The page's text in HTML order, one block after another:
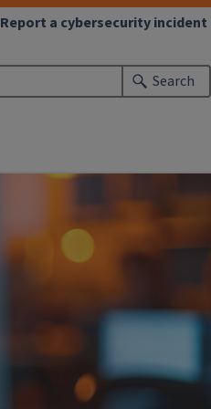
Search
Report a cybersecurity incident